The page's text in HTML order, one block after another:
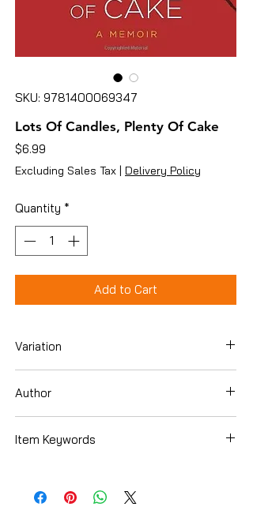
SKU: 9781400069347
Lots Of Candles, Plenty Of Cake
$6.99
Excluding Sales Tax | Delivery Policy
Quantity *
Add to Cart
Variation
Author
Item Keywords
Memoirs › Arts & Literature › Authors